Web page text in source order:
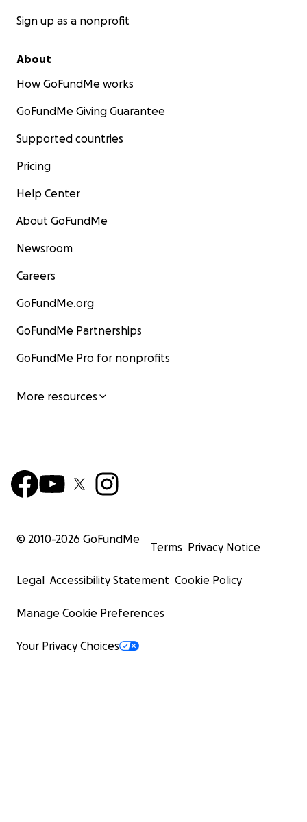
Sign up as a nonprofit
About
How GoFundMe works
GoFundMe Giving Guarantee
Supported countries
Pricing
Help Center
About GoFundMe
Newsroom
Careers
GoFundMe.org
GoFundMe Partnerships
GoFundMe Pro for nonprofits
More resources
© 2010-2026 GoFundMe
Terms Privacy Notice
Legal Accessibility Statement Cookie Policy
Manage Cookie Preferences
Your Privacy Choices